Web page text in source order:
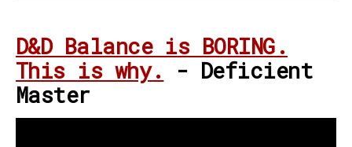
D&D Balance is BORING.
This is why.
- Deficient
Master